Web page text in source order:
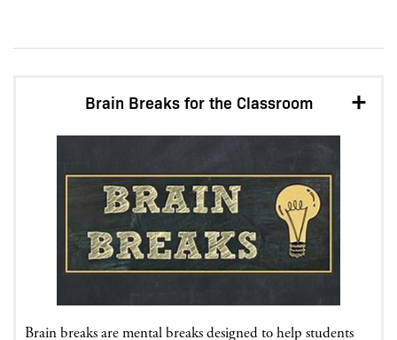
Brain Breaks for the Classroom
Brain breaks are mental breaks designed to help students